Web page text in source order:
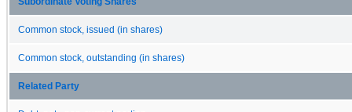
Common stock, issued (in shares)
Common stock, outstanding (in shares)
Related Party